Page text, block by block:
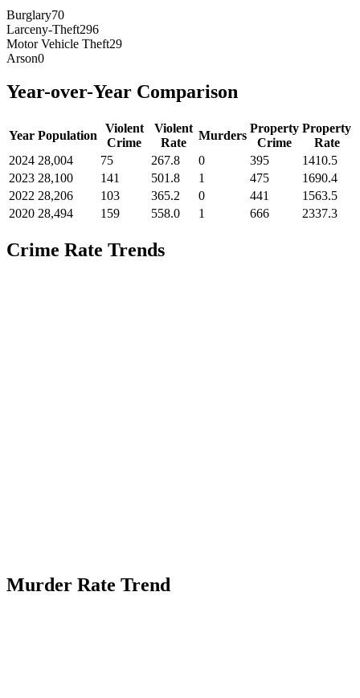
Burglary70
Larceny-Theft296
Motor Vehicle Theft29
Arson0
Year-over-Year Comparison
Year Population
Violent
Crime
Violent
Rate
Murders
Property
Crime
Property
Rate
2024 28,004 75 267.8 0 395
1410.5
2023 28,100 141 501.8 1 475
1690.4
2022 28,206 103 365.2 0 441
1563.5
2020 28,494 159 558.0 1 666 2337.3
Crime Rate Trends
Murder Rate Trend